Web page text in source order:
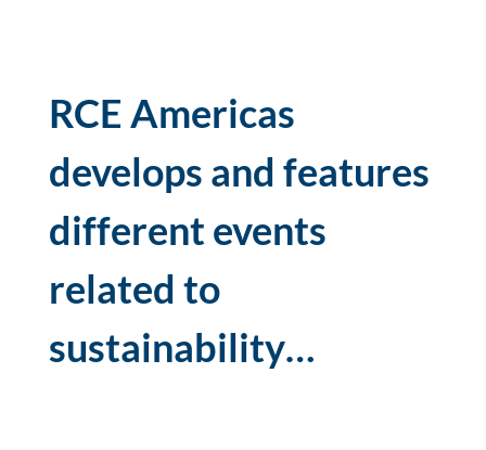
RCE Americas
develops and features
different events
related to
sustainability…